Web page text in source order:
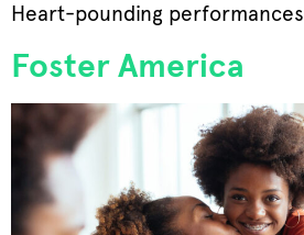
Heart-pounding performances
Foster America